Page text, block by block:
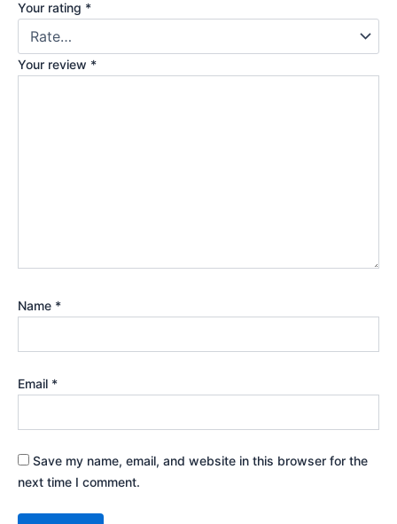
Your rating *
Your review *
Name *
Email *
Save my name, email, and website in this browser for the
next time I comment.